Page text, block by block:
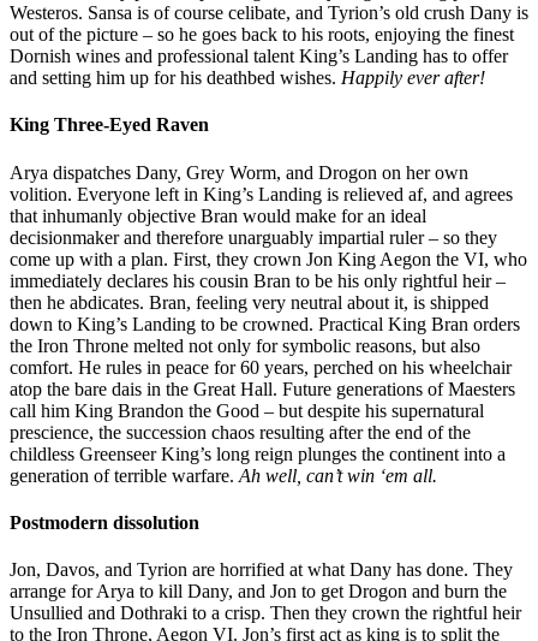
Westeros. Sansa is of course celibate, and Tyrion’s old crush Dany is
out of the picture – so he goes back to his roots, enjoying the finest
Dornish wines and professional talent King’s Landing has to offer
and setting him up for his deathbed wishes. Happily ever after!
King Three-Eyed Raven
Arya dispatches Dany, Grey Worm, and Drogon on her own
volition. Everyone left in King’s Landing is relieved af, and agrees
that inhumanly objective Bran would make for an ideal
decisionmaker and therefore unarguably impartial ruler – so they
come up with a plan. First, they crown Jon King Aegon the VI, who
immediately declares his cousin Bran to be his only rightful heir –
then he abdicates. Bran, feeling very neutral about it, is shipped
down to King’s Landing to be crowned. Practical King Bran orders
the Iron Throne melted not only for symbolic reasons, but also
comfort. He rules in peace for 60 years, perched on his wheelchair
atop the bare dais in the Great Hall. Future generations of Maesters
call him King Brandon the Good – but despite his supernatural
prescience, the succession chaos resulting after the end of the
childless Greenseer King’s long reign plunges the continent into a
generation of terrible warfare. Ah well, can’t win ‘em all.
Postmodern dissolution
Jon, Davos, and Tyrion are horrified at what Dany has done. They
arrange for Arya to kill Dany, and Jon to get Drogon and burn the
Unsullied and Dothraki to a crisp. Then they crown the rightful heir
to the Iron Throne, Aegon VI. Jon’s first act as king is to split the